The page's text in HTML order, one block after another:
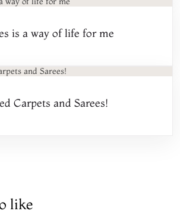
is a way of life for me
Carpets and Sarees!
like